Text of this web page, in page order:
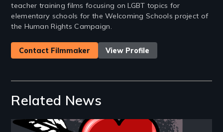
teacher training films focusing on LGBT topics for
elementary schools for the Welcoming Schools project of
the Human Rights Campaign.
Contact Filmmaker View Profile
Related News
Image